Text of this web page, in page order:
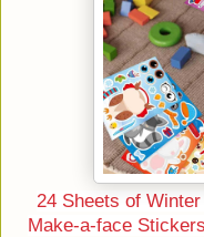
24 Sheets of
Make-a-face